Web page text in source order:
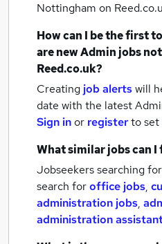
Nottingham on
How can I be the first
are newAdmin jobs
Reed.co.uk?
Creating job alertswill
date with the latest
Sign inor registerto set
What similar jobs can I
Jobseekers searching
search foroffice jobs,
administration jobs,
administration